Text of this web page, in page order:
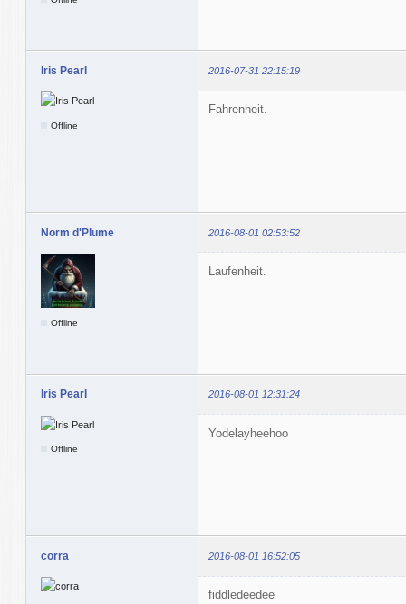
Iris Pearl 2016-07-31 22:15:19
Offline
Fahrenheit.
Norm d'Plume 2016-08-01 02:53:52
Offline
Laufenheit.
Iris Pearl 2016-08-01 12:31:24
Offline
Yodelayheehoo
corra 2016-08-01 16:52:05
fiddledeedee